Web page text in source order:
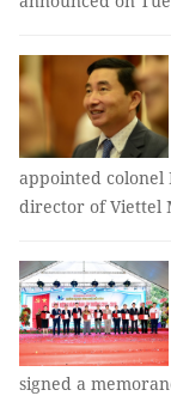
appointed colonel
director of Viettel
signed a